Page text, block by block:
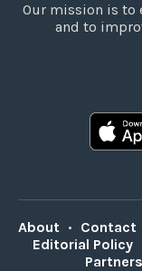
Our mission is to
and to
About • Contact
Editorial Policy
Partners